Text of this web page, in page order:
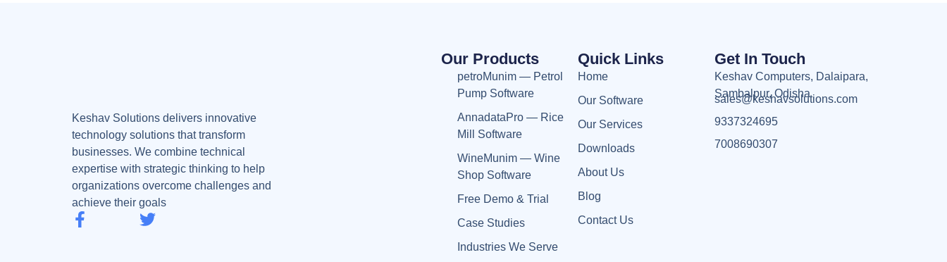
Keshav Solutions delivers innovative
technology solutions that transform
businesses. We combine technical
expertise with strategic thinking to help
organizations overcome challenges and
achieve their goals
Our Products
petroMunim — Petrol
Pump Software
AnnadataPro — Rice
Mill Software
WineMunim — Wine
Shop Software
Free Demo & Trial
Case Studies
Industries We Serve
Quick Links
Home
Our Software
Our Services
Downloads
About Us
Blog
Contact Us
Get In Touch
Keshav Computers, Dalaipara,
Sambalpur, Odisha
sales@keshavsolutions.com
9337324695
7008690307